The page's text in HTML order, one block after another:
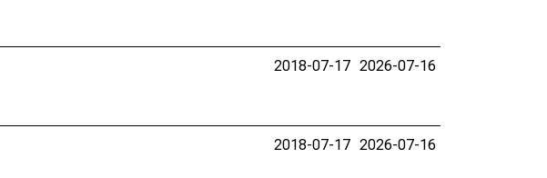
2018-07-17 2026-07-16
2018-07-17 2026-07-16